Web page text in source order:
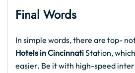
Final Words
In simple words, there are top-
Hotels in CincinnatiStation,
easier. Be it with high-speed